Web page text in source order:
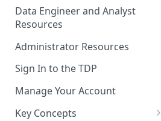
Data Engineer and Analyst
Resources
Administrator Resources
Sign In to the TDP
Manage Your Account
Key Concepts